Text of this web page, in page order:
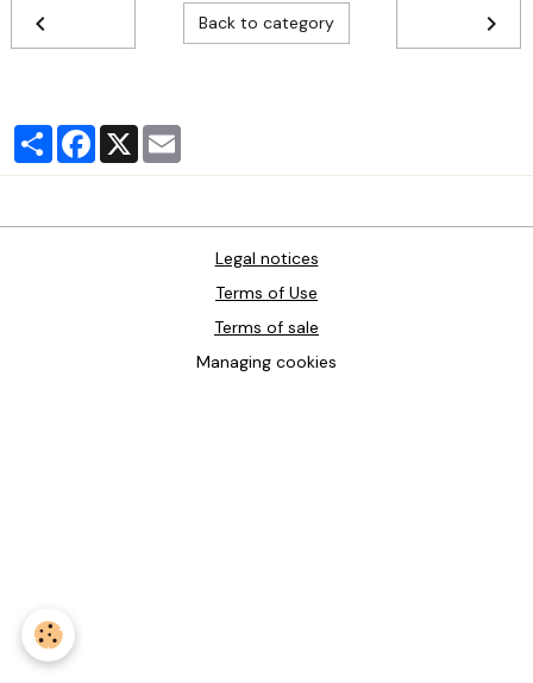
Back to category
PartagerFacebook
X
Legal notices
Terms of Use
Terms of sale
Managing cookies